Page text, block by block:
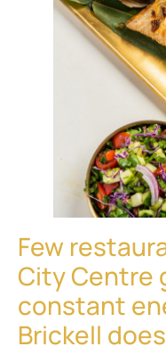
Few
City Centre
constant
Brickell